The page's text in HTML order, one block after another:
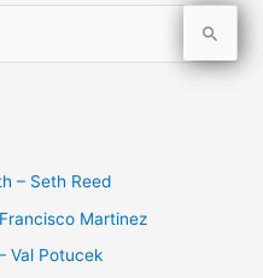
– Seth Reed
Martinez
Val Potucek